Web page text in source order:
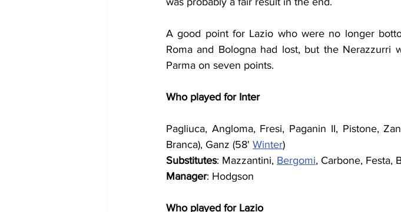
A good point for Lazio who were no longer
Roma and Bologna had lost, but the
Parma on seven points.
Who played for Inter
Pagliuca, Angloma, Fresi, Paganin II, Pistone,
Branca), Ganz (58' Winter)
Substitutes: Mazzantini, Bergomi, Carbone, Festa,
Manager: Hodgson
Who played for Lazio